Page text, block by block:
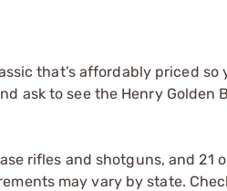
that’s affordably priced so
ask to see the Henry Golden
rifles and shotguns, and 21
may vary by state.